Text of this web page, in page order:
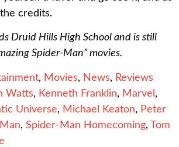
credits.
Druid Hills High School and is still
Spider-Man” movies.
, Movies, News, Reviews
Watts, Kenneth Franklin, Marvel ,
Universe, Michael Keaton, Peter
, Spider-Man Homecoming, Tom